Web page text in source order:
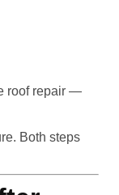
roof repair —
Both steps